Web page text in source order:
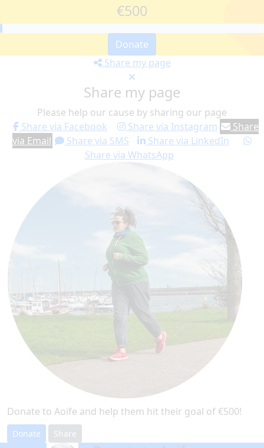
€500
Donate
Share my page
Share my page
Please help our cause by sharing our page
Share via Facebook
Share via Instagram
Share
via Email
Share via SMS
Share via LinkedIn
Share via WhatsApp
Donate to Aoife and help them hit their goal of €500!
Donate Share